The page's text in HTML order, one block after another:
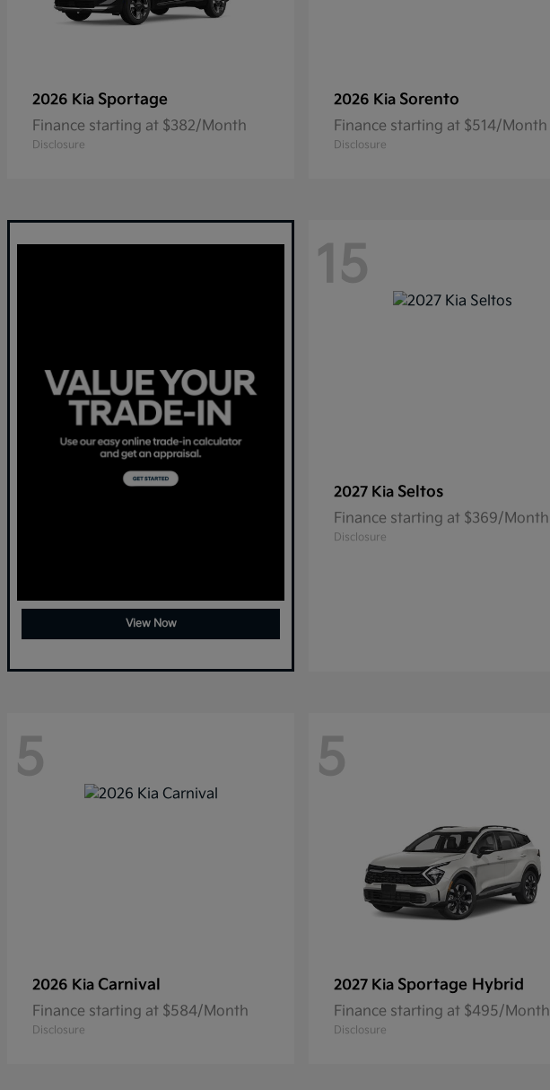
2026 Kia Sportage
Finance starting at $382/Month
Disclosure
2026 Kia Sorento
Finance starting at $514/Month
Disclosure
View Now
15
2027 Kia Seltos
Finance starting at $369/Month
Disclosure
5
2026 Kia Carnival
Finance starting at $584/Month
Disclosure
5
2027 Kia Sportage Hybrid
Finance starting at $495/Month
Disclosure